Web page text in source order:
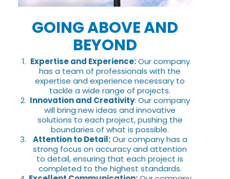
GOING ABOVE AND
BEYOND
Expertise and Experience:Our company
has a team of professionals with the
expertise and experience necessary to
tackle a wide range of projects.
Innovation and Creativity: Our company
will bring new ideas and innovative
solutions to each project, pushing the
boundaries of what is possible.
Attention to Detail:Our company has a
strong focus on accuracy and attention
to detail, ensuring that each project is
completed to the highest standards.